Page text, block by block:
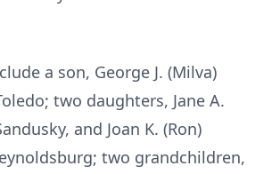
a son, George J. (Milva)
two daughters, Jane A.
and Joan K. (Ron)
two grandchildren,